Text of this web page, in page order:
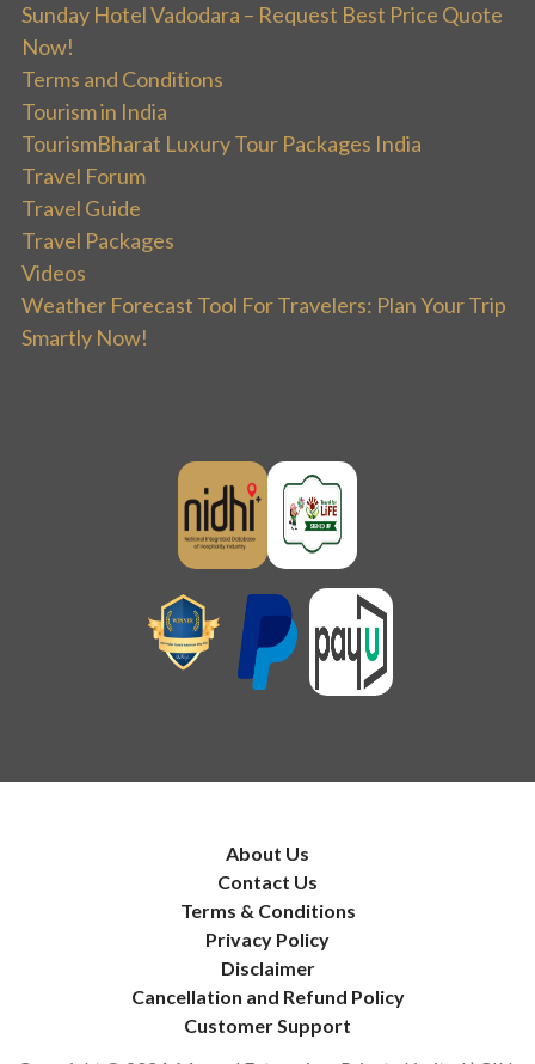
Sunday Hotel Vadodara – Request Best Price Quote
Now!
Terms and Conditions
Tourism in India
TourismBharat Luxury Tour Packages India
Travel Forum
Travel Guide
Travel Packages
Videos
Weather Forecast Tool For Travelers: Plan Your Trip
Smartly Now!
About Us
Contact Us
Terms & Conditions
Privacy Policy
Disclaimer
Cancellation and Refund Policy
Customer Support